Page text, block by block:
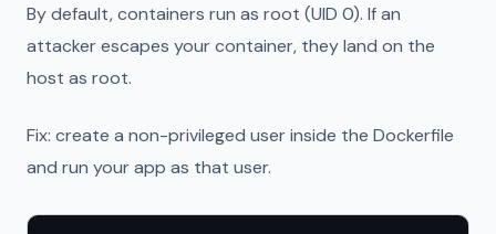
By default, containers run as root (UID 0). If an
attacker escapes your container, they land on the
host as root.
Fix: create a non-privileged user inside the Dockerfile
and run your app as that user.